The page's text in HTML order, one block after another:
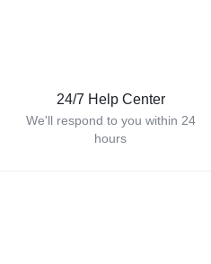
24/7 Help Center
We'll respond to you within 24
hours